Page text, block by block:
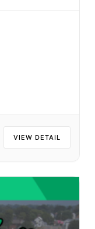
VIEW DETAIL